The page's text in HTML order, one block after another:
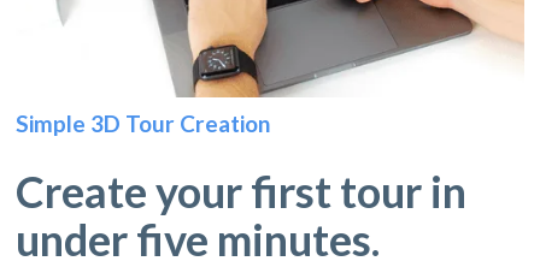
Simple 3D Tour Creation
Create your first tour in
under five minutes.